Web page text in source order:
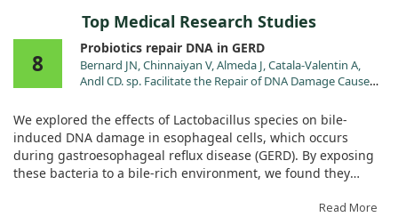
Top Medical Research Studies
8
Probiotics repair DNA in GERD
Bernard JN, Chinnaiyan V, Almeda J, Catala-Valentin A,
Andl CD. sp. Facilitate the Repair of DNA Damage Caused
Models of Gastroesophageal Reflux Disease. Antioxidants
(Basel). 2023;12. doi:10.3390/antiox12071314
We explored the effects of Lactobacillus species on bile-
induced DNA damage in esophageal cells, which occurs
during gastroesophageal reflux disease (GERD). By exposing
these bacteria to a bile-rich environment, we found they
Read More